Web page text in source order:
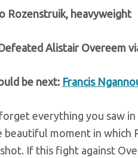
Rozenstruik, heavyweight
Alistair Overeem
be next: Francis
everything you saw
beautiful moment in which
If this fight against